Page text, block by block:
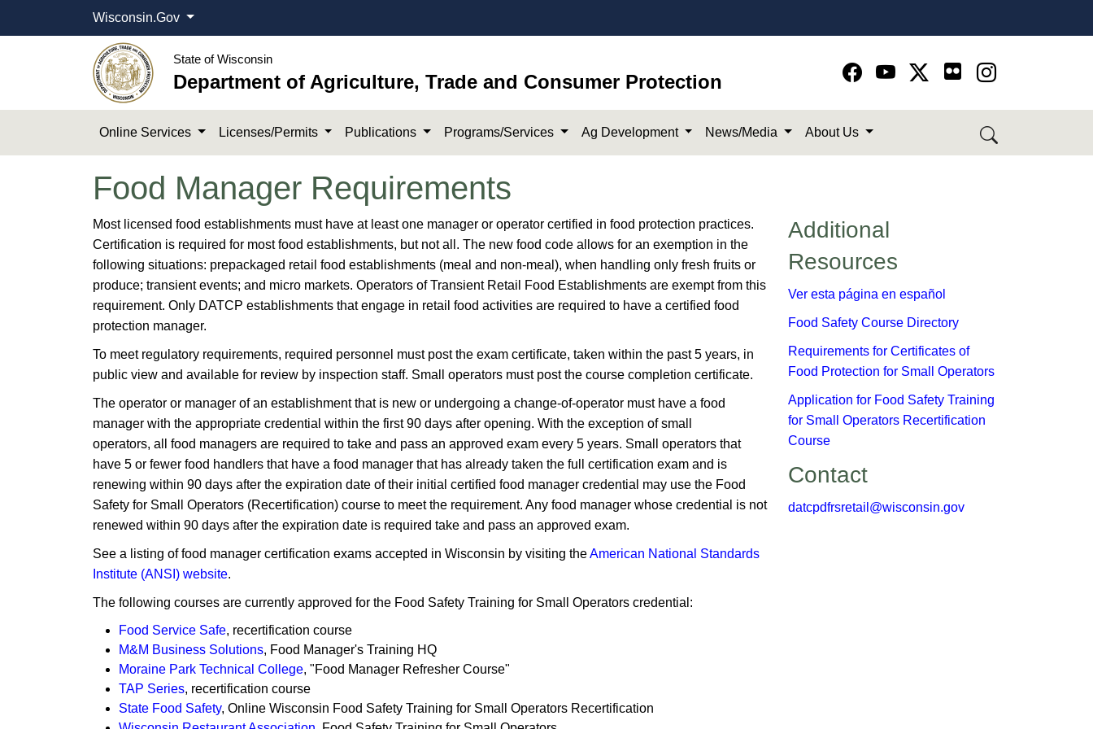
Wisconsin.Gov
State of Wisconsin
Department of Agriculture, Trade and Consumer Protection
Online Services Licenses/Permits Publications Programs/Services Ag Development News/Media About Us
Food Manager Requirements
​​​​​Most licensed food establishments must have at least one manager or operator certified in food protection practices.
Certification is required for most food establishments, but not all. ​The new food code allows for an exemption in the
following situations: prepackaged retail food establishments (meal and non-meal), when handling only fresh fruits or
produce; transient events; and micro markets. Operators of Transient Retail Food Establishments are exempt from this
requirement. Only DATCP establishments that engage in retail food activities are required to have a certified food
protection manager.
To meet regulatory requirements, required personnel must post the exam certificate, taken within the past 5 years, in
public view and available for review by inspection staff. Small operators must post the course completion certificate. ​
The operator or manager of an establishment that is new or undergoing a change-of-operator must have a food
manager with the appropriate credential within the first 90 days​ after opening. With the exception of small
operators, all food managers are required to take and pass an approved exam every 5 years. Small operators that
have 5 or fewer food handlers that have a food manager that has already taken the full certification exam and is
renewing within 90 days after the ex​piration date of their initial certified food manager credential may use the Food
Safety for Small Operators (Recerti​fication) course to meet the requirement. Any food manager whose credential is not
renewed within 90 days after the expiration date is required take and pass an approved exam.​
See a listing of food manager certification exams accepted in Wisconsin by visiting theAmerican National Standards
Institute (ANSI) website.
The following courses are currently approved for the Food Safety Training for Small Operators credential:
Food Service Safe, recertification course
M&M Business Solutions, Food Manager's Training HQ
Moraine Park Technical College, "Food Manager Refresher Course"
T​AP Series, recertification course
State Food Safety​, Online Wisconsin Food Safety Training for Small Operators Recertification
​Additional
Resources
Ver esta página en español
Food Safety Course Directory
Requirements for Certificates of
Food Protection for Small Operators
​Application for Food Safety Training
for Small Operators Recertification
Course
Contact
datcpdfrsretail@wisconsin.gov